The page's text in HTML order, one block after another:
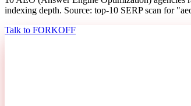
indexing depth. Source: top-10 SERP scan for
Talk to FORKOFF